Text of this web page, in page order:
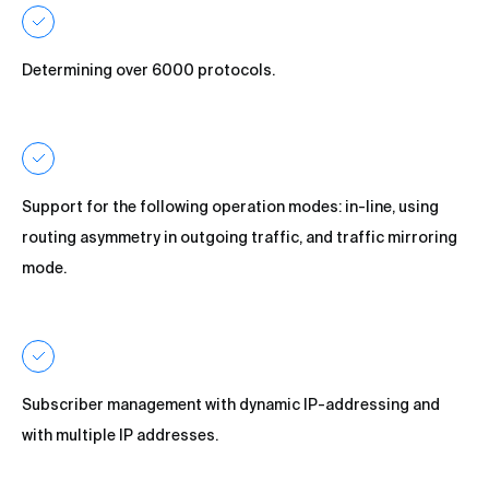
Determining over 6000 protocols.
Support for the following operation modes: in-line, using
routing asymmetry in outgoing traffic, and traffic mirroring
mode.
Subscriber management with dynamic IP-addressing and
with multiple IP addresses.